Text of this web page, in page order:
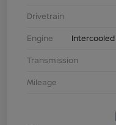
Drivetrain
Engine
Intercooled
Transmission
Mileage